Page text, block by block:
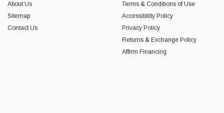
About Us
Sitemap
Contact Us
Terms & Conditions of Use
Accessibility Policy
Privacy Policy
Returns & Exchange Policy
Affirm Financing